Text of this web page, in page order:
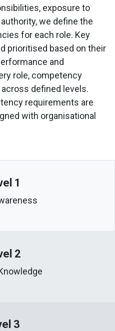
exposure to
we define the
for each role. Key
prioritised based on their
and
role, competency
defined levels.
requirements are
with organisational
1
2
3